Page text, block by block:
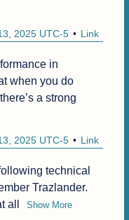
Link
2025 UTC-5
in
when you do
a strong
Link
2025 UTC-5
technical
Trazlander.
all
Show More